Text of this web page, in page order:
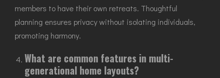
members to have their own retreats. Thoughtful
planning ensures privacy without isolating individuals,
promoting harmony.
What are common features in multi-
generational home layouts?